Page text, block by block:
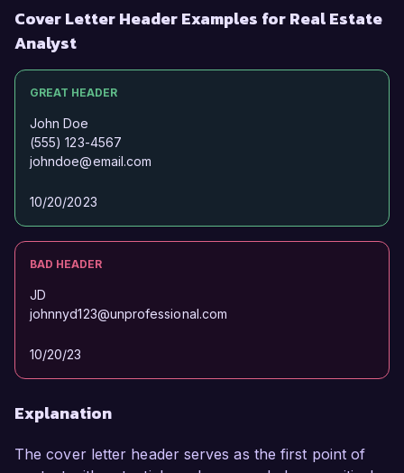
Cover Letter Header Examples for Real Estate
Analyst
GREAT HEADER
John Doe
(555) 123-4567
johndoe@email.com
10/20/2023
BAD HEADER
JD
johnnyd123@unprofessional.com
10/20/23
Explanation
The cover letter header serves as the first point of